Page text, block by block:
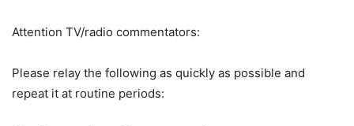
Attention TV/radio commentators:
Please relay the following as quickly as possible and
repeat it at routine periods: